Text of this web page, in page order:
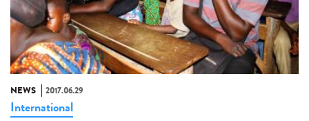
NEWS 2017.06.29
International